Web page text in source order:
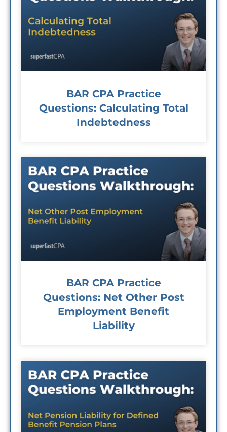
BAR CPA Practice
Questions: Calculating Total
Indebtedness
BAR CPA Practice
Questions: Net Other Post
Employment Benefit
Liability